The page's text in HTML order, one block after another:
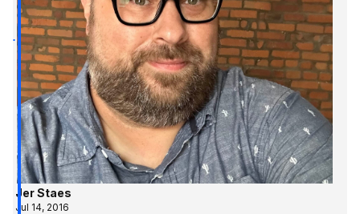
Jer Staes
Jul 14, 2016